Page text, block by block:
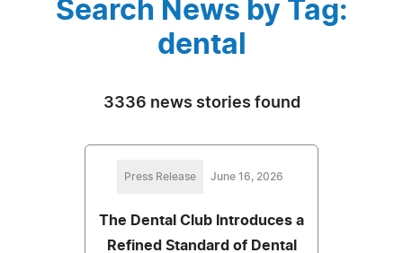
Search News by Tag:
dental
3336 news stories found
Press Release June 16, 2026
The Dental Club Introduces a
Refined Standard of Dental